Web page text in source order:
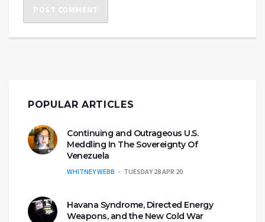
POPULAR ARTICLES
Continuing and Outrageous U.S.
Meddling In The Sovereignty Of
Venezuela
WHITNEY WEBB TUESDAY 28 APR 20
Havana Syndrome, Directed Energy
Weapons, and the New Cold War